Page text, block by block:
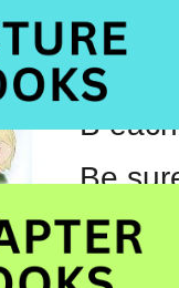
Thank
about
B
Be
guest